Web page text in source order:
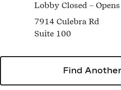
Lobby Closed–
7914 Culebra Rd
Suite 100
Find